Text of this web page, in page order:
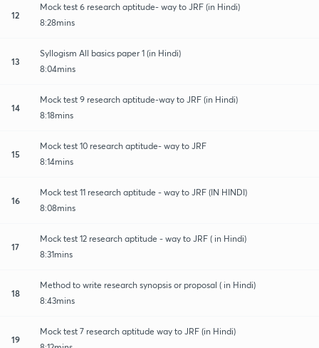
12
Mock test 6 research aptitude- way to JRF (in Hindi)
8:28mins
13
Syllogism All basics paper 1 (in Hindi)
8:04mins
14
Mock test 9 research aptitude-way to JRF (in Hindi)
8:18mins
15
Mock test 10 research aptitude- way to JRF
8:14mins
16
Mock test 11 research aptitude - way to JRF (IN HINDI)
8:08mins
17
Mock test 12 research aptitude - way to JRF ( in Hindi)
8:31mins
18
Method to write research synopsis or proposal ( in Hindi)
8:43mins
19
Mock test 7 research aptitude way to JRF (in Hindi)